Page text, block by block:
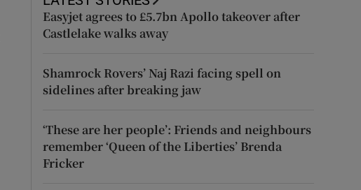
Easyjet agrees to £5.7bn Apollo takeover after
Castlelake walks away
Shamrock Rovers’ Naj Razi facing spell on
sidelines after breaking jaw
‘These are her people’: Friends and neighbours
remember ‘Queen of the Liberties’ Brenda
Fricker